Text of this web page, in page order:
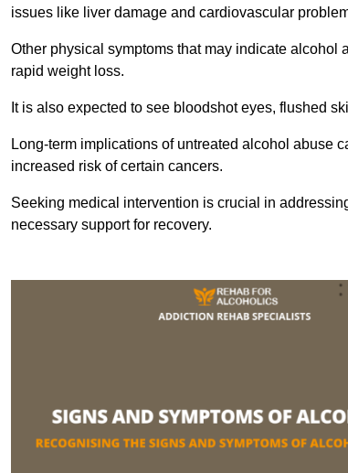
issues like liver damage and cardiovascular
Other physical symptoms that may indicate
rapid weight loss.
It is also expected to see bloodshot eyes, flushed
Long-term implications of untreated alcohol abuse
increased risk of certain cancers.
Seeking medical intervention is crucial in
necessary support for recovery.